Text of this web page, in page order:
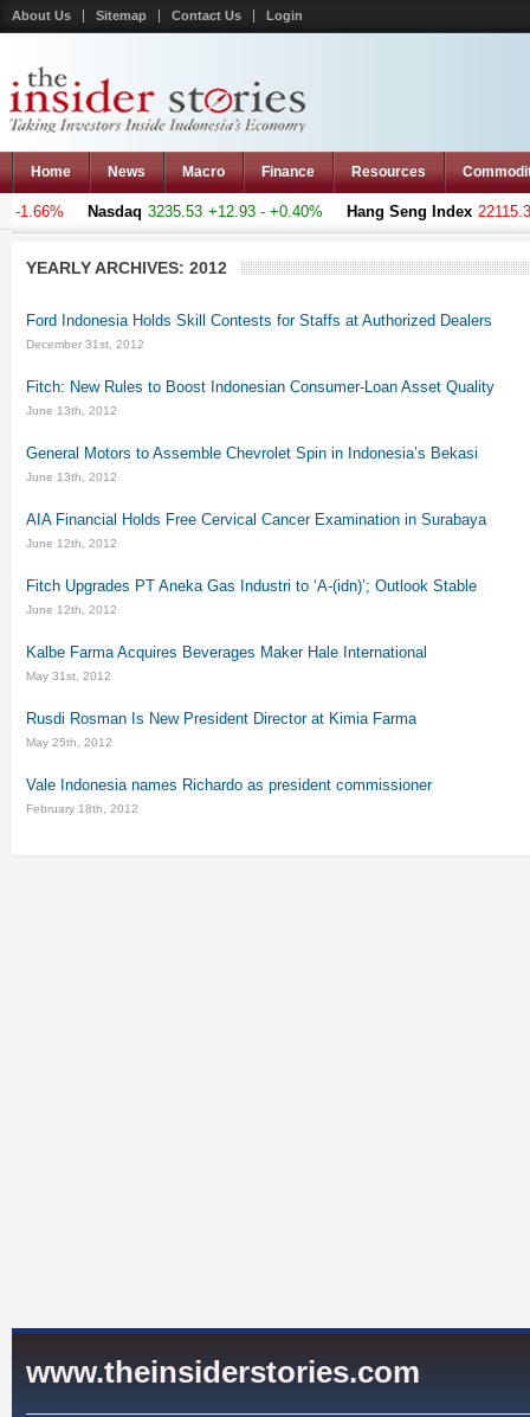
About Us Sitemap Contact Us Login
Home News Macro Finance Resources
Nasdaq 3235.53 +12.93 - +0.40% Hang Seng Index 22115.301
YEARLY ARCHIVES: 2012
Ford Indonesia Holds Skill Contests for Staffs at Authorized Dealers
December 31st, 2012
Fitch: New Rules to Boost Indonesian Consumer-Loan Asset Quality
June 13th, 2012
General Motors to Assemble Chevrolet Spin in Indonesia’s Bekasi
June 13th, 2012
AIA Financial Holds Free Cervical Cancer Examination in Surabaya
June 12th, 2012
Fitch Upgrades PT Aneka Gas Industri to ‘A-(idn)’; Outlook Stable
June 12th, 2012
Kalbe Farma Acquires Beverages Maker Hale International
May 31st, 2012
Rusdi Rosman Is New President Director at Kimia Farma
May 25th, 2012
Vale Indonesia names Richardo as president commissioner
February 18th, 2012
www.theinsiderstories.com